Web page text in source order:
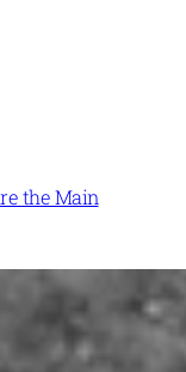
the Main